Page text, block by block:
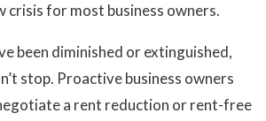
crisis for most business owners.
been diminished or extinguished,
stop. Proactive business owners
a rent reduction or rent-free